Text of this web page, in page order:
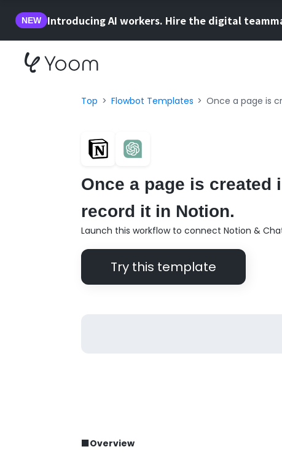
NEW Introducing AI workers. Hire the digital
Top Flowbot Templates Once a page is
Once a page is created
record it in Notion.
Launch this workflow to connect Notion &
Try this template
■Overview